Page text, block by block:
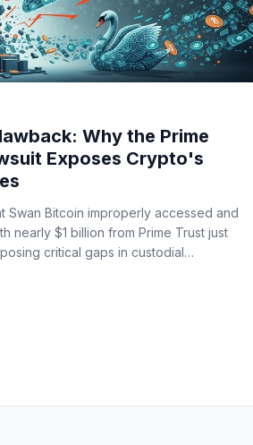
Why the Prime
Exposes Crypto's
Swan Bitcoin improperly accessed and
nearly $1 billion from Prime Trust just
critical gaps in custodial